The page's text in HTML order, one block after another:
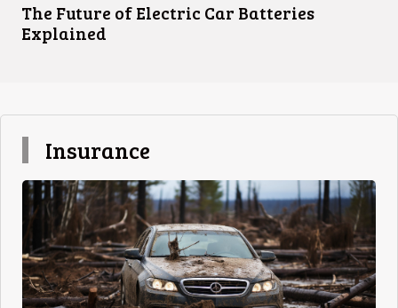
The Future of Electric Car Batteries
Explained
Insurance